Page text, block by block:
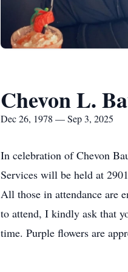
Chevon L.
Dec 26, 1978 — Sep 3, 2025
In celebration of Chevon
Services will be held at
All those in attendance are
to attend, I kindly ask that
time. Purple flowers are